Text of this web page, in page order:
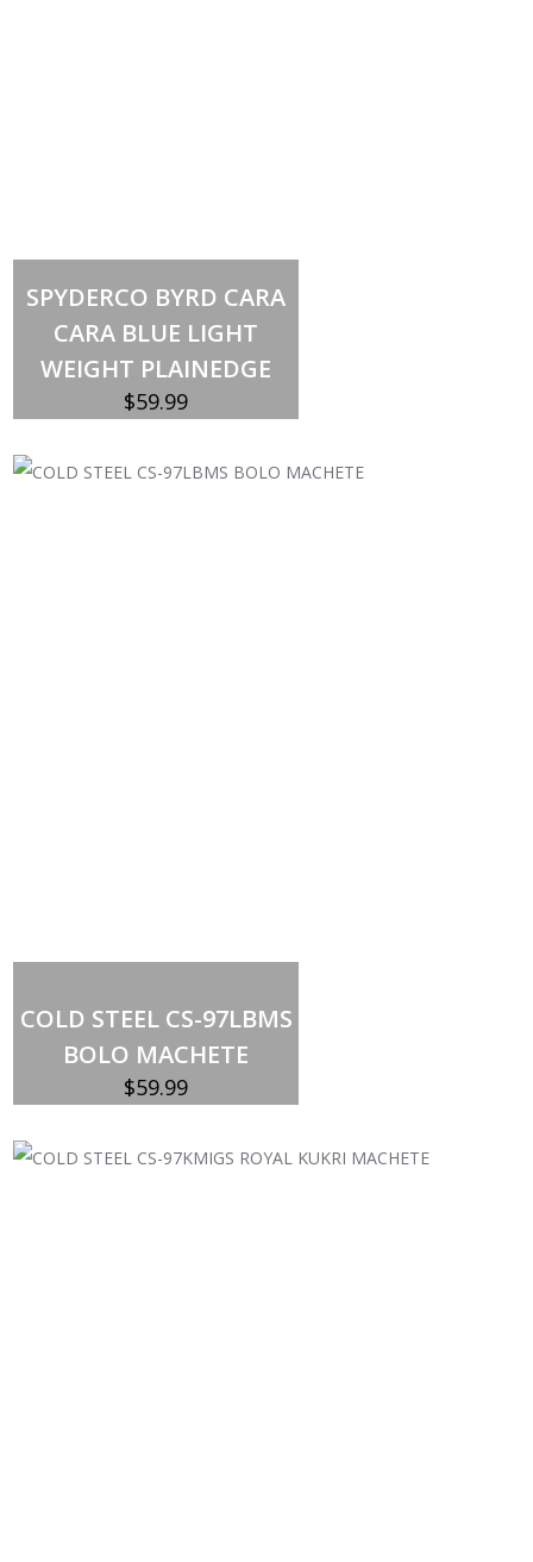
SPYDERCO BYRD CARA
CARA BLUE LIGHT
WEIGHT PLAINEDGE
$59.99
COLD STEEL CS-97LBMS
BOLO MACHETE
$59.99